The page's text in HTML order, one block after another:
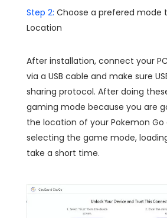
Step 2: Choose a prefered mode
Location
After installation, connect your
via a USB cable and make sure
sharing protocol. After doing
gaming mode because you are
the location of your Pokemon
selecting the game mode,
take a short time.